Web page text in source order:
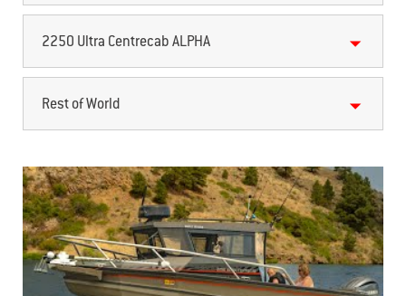
2250 Ultra Centrecab ALPHA
Rest of World